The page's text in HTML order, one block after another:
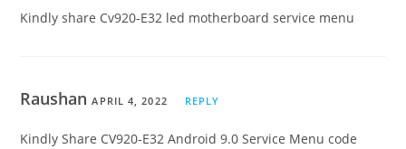
Kindly share Cv920-E32 led motherboard service menu
RaushanAPRIL 4, 2022 REPLY
Kindly Share CV920-E32 Android 9.0 Service Menu code